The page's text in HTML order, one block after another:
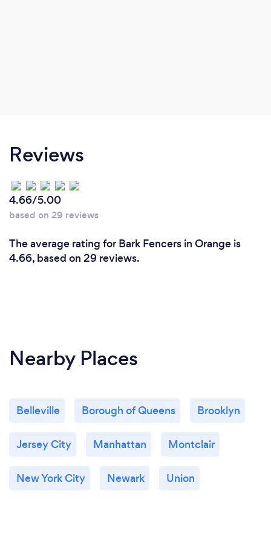
Reviews
4.66/5.00
based on 29 reviews
The average rating for Bark Fencers in Orange is
4.66, based on 29 reviews.
Nearby Places
Belleville Borough of Queens Brooklyn
Jersey City Manhattan Montclair
New York City Newark Union